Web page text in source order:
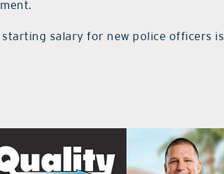
salary for new police officers is